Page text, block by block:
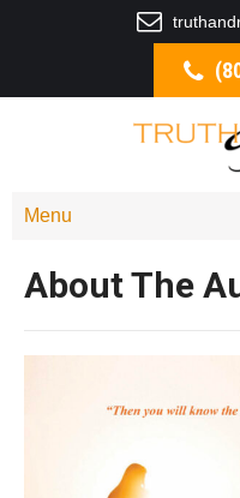
Menu
About The